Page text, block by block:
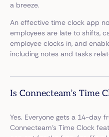
a breeze.
An effective time clock app
employees are late to shifts,
employee clocks in, and
including notes and tasks
Is Connecteam’s Time
Yes. Everyone gets a 14-day
Connecteam’s Time Clock